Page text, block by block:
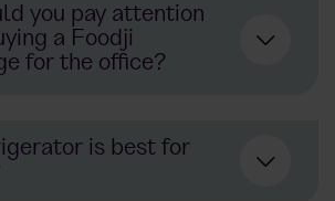
vending machine
you pay attention
a Foodji
for the office?
is best for